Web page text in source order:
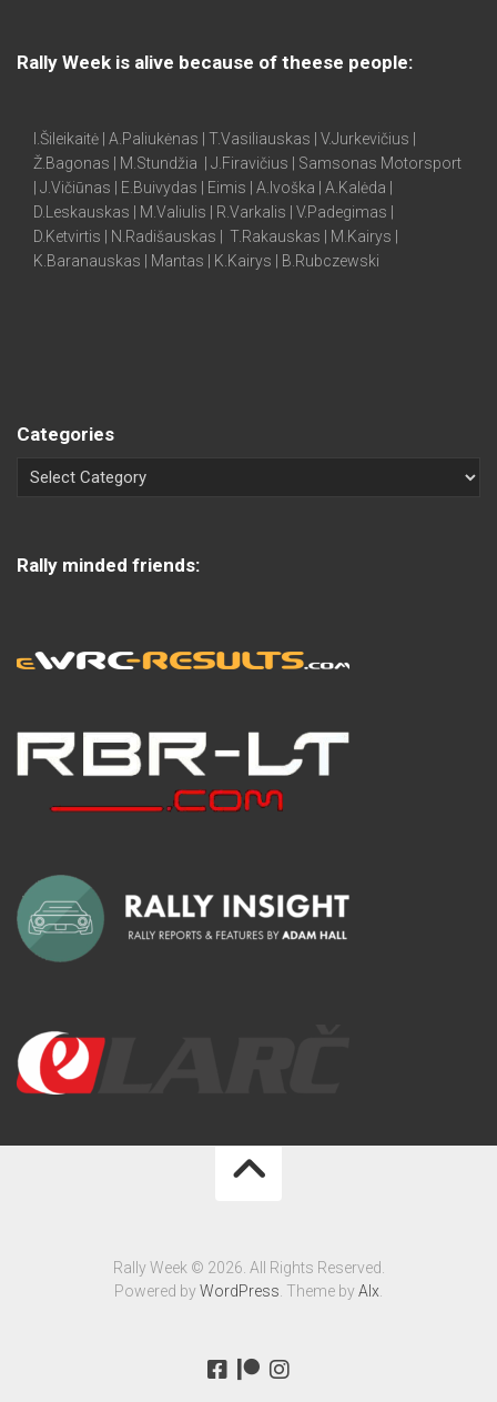
Rally Week is alive because of theese people:
I.Šileikaitė | A.Paliukėnas | T.Vasiliauskas | V.Jurkevičius |
Ž.Bagonas | M.Stundžia | J.Firavičius | Samsonas Motorsport
| J.Vičiūnas | E.Buivydas | Eimis | A.Ivoška | A.Kalėda |
D.Leskauskas | M.Valiulis | R.Varkalis | V.Padegimas |
D.Ketvirtis | N.Radišauskas | T.Rakauskas | M.Kairys |
K.Baranauskas | Mantas | K.Kairys | B.Rubczewski
Categories
Rally minded friends:
Rally Week © 2026. All Rights Reserved.
Powered byWordPress. Theme byAlx.